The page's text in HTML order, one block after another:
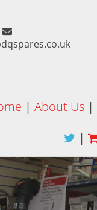
| About Us |
|